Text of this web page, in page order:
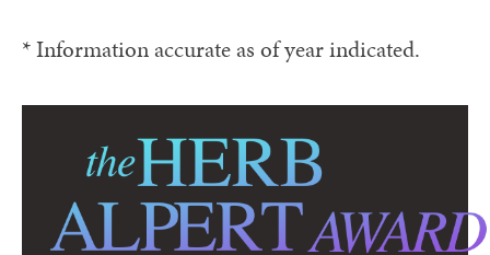
* Information accurate as of year indicated.